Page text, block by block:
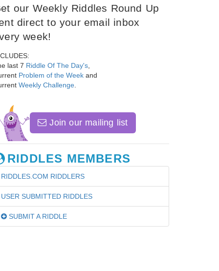
our Weekly Riddles Round Up
direct to your email inbox
week!
last 7 Riddle Of The Day's
Problem of the Week and
Weekly Challenge
Join our mailing list
RIDDLES MEMBERS
RIDDLES.COM RIDDLERS
USER SUBMITTED RIDDLES
SUBMIT A RIDDLE